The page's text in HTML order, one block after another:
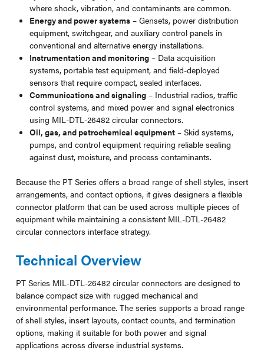
where shock, vibration, and contaminants are common.
Energy and power systems – Gensets, power distribution
equipment, switchgear, and auxiliary control panels in
conventional and alternative energy installations.
Instrumentation and monitoring – Data acquisition
systems, portable test equipment, and field-deployed
sensors that require compact, sealed interfaces.
Communications and signaling – Industrial radios, traffic
control systems, and mixed power and signal electronics
using MIL-DTL-26482 circular connectors.
Oil, gas, and petrochemical equipment – Skid systems,
pumps, and control equipment requiring reliable sealing
against dust, moisture, and process contaminants.
Because the PT Series offers a broad range of shell styles, insert
arrangements, and contact options, it gives designers a flexible
connector platform that can be used across multiple pieces of
equipment while maintaining a consistent MIL-DTL-26482
circular connectors interface strategy.
Technical Overview
PT Series MIL-DTL-26482 circular connectors are designed to
balance compact size with rugged mechanical and
environmental performance. The series supports a broad range
of shell styles, insert layouts, contact counts, and termination
options, making it suitable for both power and signal
applications across diverse industrial systems.